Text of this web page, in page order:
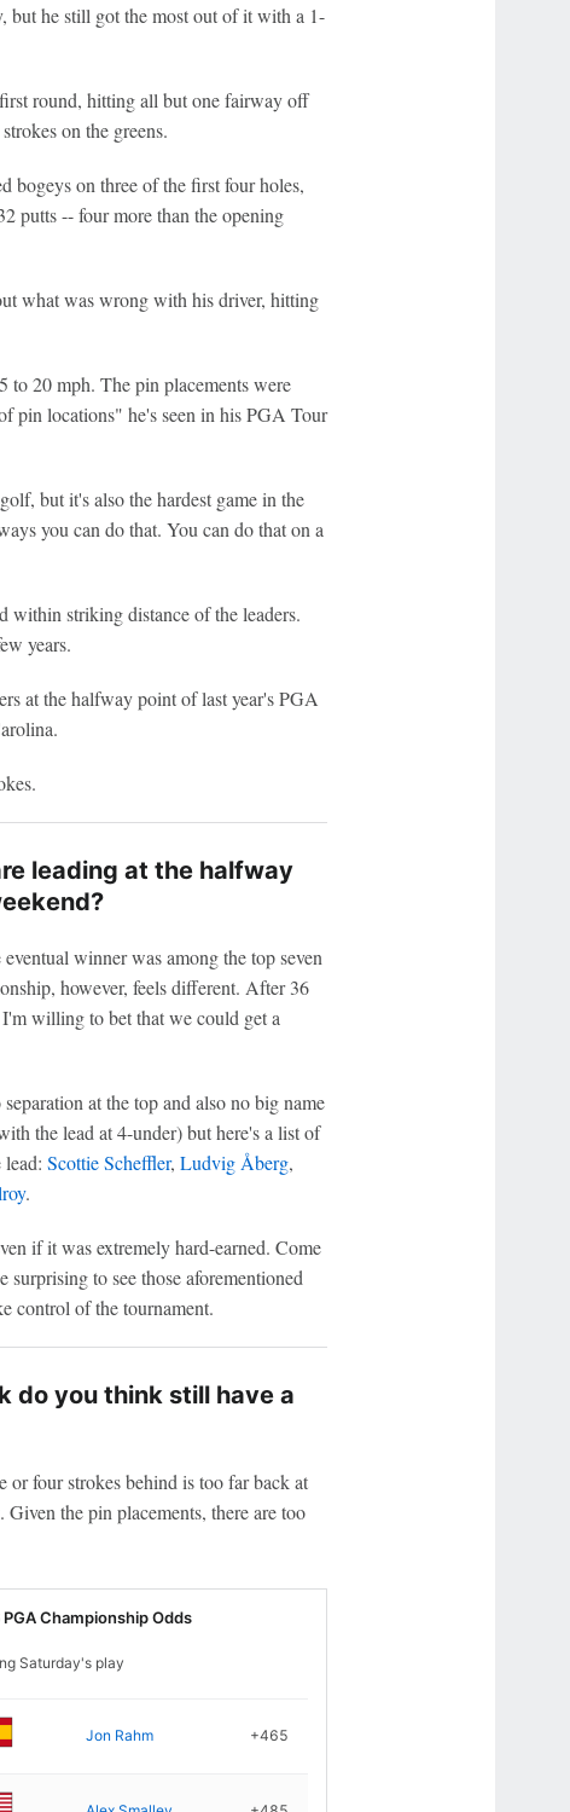
but he still got the most out of it with a 1-
round, hitting all but one fairway off
on the greens.
bogeys on three of the first four holes,
putts -- four more than the opening
what was wrong with his driver, hitting
20 mph. The pin placements were
pin locations" he's seen in his PGA Tour
but it's also the hardest game in the
you can do that. You can do that on a
within striking distance of the leaders.
years.
at the halfway point of last year's PGA
leading at the halfway
winner was among the top seven
however, feels different. After 36
willing to bet that we could get a
at the top and also no big name
the lead at 4-under) but here's a list of
Scottie Scheffler, Ludvig Åberg,
.
if it was extremely hard-earned. Come
to see those aforementioned
control of the tournament.
do you think still have a
four strokes behind is too far back at
the pin placements, there are too
Championship Odds
Saturday's play
Jon Rahm +465